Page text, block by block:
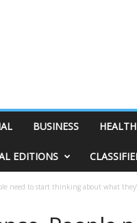
BUSINESS HEALTH
EDITIONS
need to start thinking about what